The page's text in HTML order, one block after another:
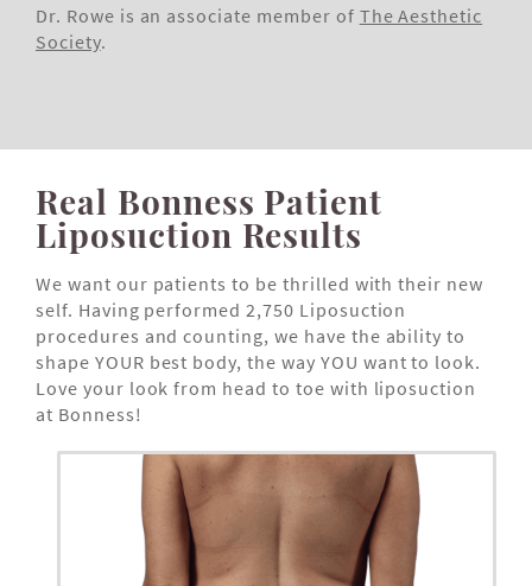
Dr. Rowe is an associate member of The Aesthetic
Society.
Real Bonness Patient
Liposuction Results
We want our patients to be thrilled with their new
self. Having performed 2,750 Liposuction
procedures and counting, we have the ability to
shape YOUR best body, the way YOU want to look.
Love your look from head to toe with liposuction
at Bonness!